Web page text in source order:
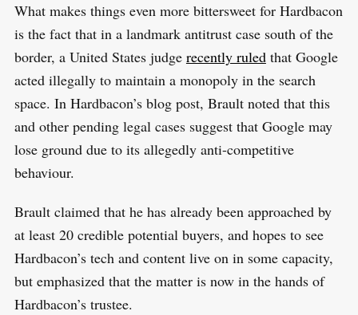
What makes things even more bittersweet for Hardbacon
is the fact that in a landmark antitrust case south of the
border, a United States judge recently ruledthat Google
acted illegally to maintain a monopoly in the search
space. In Hardbacon’s blog post, Brault noted that this
and other pending legal cases suggest that Google may
lose ground due to its allegedly anti-competitive
behaviour.
Brault claimed that he has already been approached by
at least 20 credible potential buyers, and hopes to see
Hardbacon’s tech and content live on in some capacity,
but emphasized that the matter is now in the hands of
Hardbacon’s trustee.